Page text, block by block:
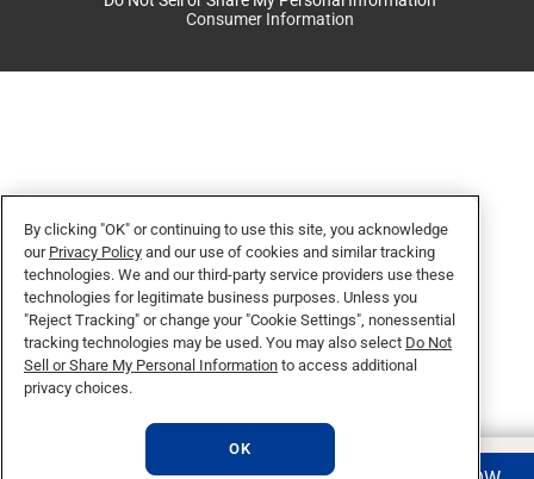
Consumer Information
By clicking "OK" or continuing to use this site, you acknowledge
our Privacy Policy and our use of cookies and similar tracking
technologies. We and our third-party service providers use these
technologies for legitimate business purposes. Unless you
"Reject Tracking" or change your "Cookie Settings", nonessential
tracking technologies may be used. You may also select Do Not
Sell or Share My Personal Information to access additional
privacy choices.
OK